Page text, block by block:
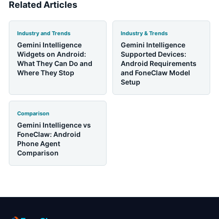
Related Articles
Industry and Trends
Gemini Intelligence
Widgets on Android:
What They Can Do and
Where They Stop
Industry & Trends
Gemini Intelligence
Supported Devices:
Android Requirements
and FoneClaw Model
Setup
Comparison
Gemini Intelligence vs
FoneClaw: Android
Phone Agent
Comparison